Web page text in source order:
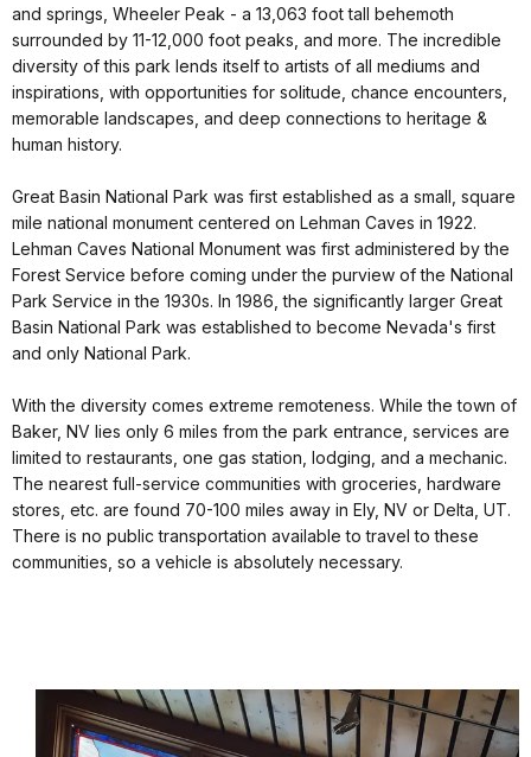
and springs, Wheeler Peak - a 13,063 foot tall behemoth
surrounded by 11-12,000 foot peaks, and more. The incredible
diversity of this park lends itself to artists of all mediums and
inspirations, with opportunities for solitude, chance encounters,
memorable landscapes, and deep connections to heritage &
human history.
Great Basin National Park was first established as a small, square
mile national monument centered on Lehman Caves in 1922.
Lehman Caves National Monument was first administered by the
Forest Service before coming under the purview of the National
Park Service in the 1930s. In 1986, the significantly larger Great
Basin National Park was established to become Nevada's first
and only National Park.
With the diversity comes extreme remoteness. While the town of
Baker, NV lies only 6 miles from the park entrance, services are
limited to restaurants, one gas station, lodging, and a mechanic.
The nearest full-service communities with groceries, hardware
stores, etc. are found 70-100 miles away in Ely, NV or Delta, UT.
There is no public transportation available to travel to these
communities, so a vehicle is absolutely necessary.